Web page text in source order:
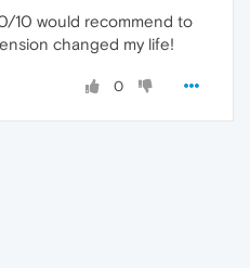
10 would recommend to
changed my life!
0